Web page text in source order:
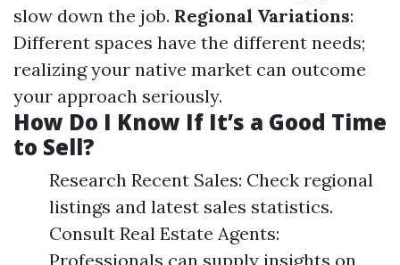
slow down the job. Regional Variations:
Different spaces have the different needs;
realizing your native market can outcome
your approach seriously.
How Do I Know If It’s a Good Time
to Sell?
Research Recent Sales: Check regional
listings and latest sales statistics.
Consult Real Estate Agents:
Professionals can supply insights on